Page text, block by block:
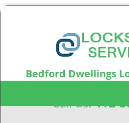
Bedford Dwellings
Call us:412-